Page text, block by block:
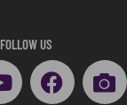
FOLLOW US